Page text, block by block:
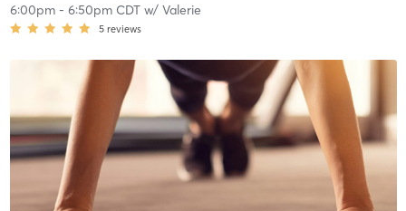
6:00pm- 6:50pm CDTw/ Valerie
5 reviews